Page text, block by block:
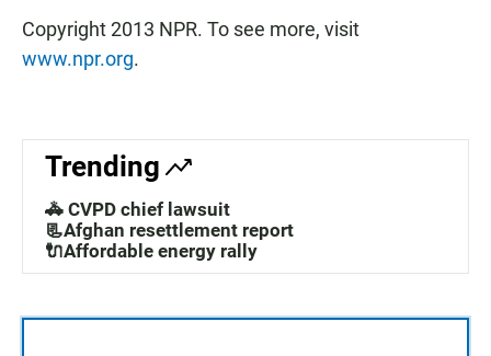
Copyright 2013 NPR. To see more, visit
www.npr.org.
Trending
🚓 CVPD chief lawsuit
📃Afghan resettlement report
🔌Affordable energy rally